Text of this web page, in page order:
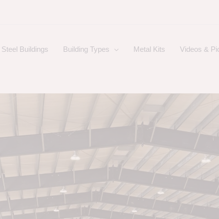
Steel Buildings Building Types Metal Kits Videos &